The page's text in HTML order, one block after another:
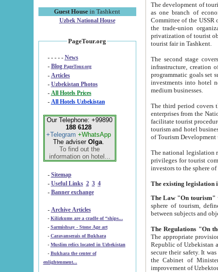
Guest House in Tashkent
Uzbek National House
PageTour.org
- - - - - News
- Blog PageTour.org
- Articles
- Uzbekistan Photos
-
All Hotels Prices
- All Hotels Uzbekistan
Our Telephone: +99890
188 6128
+Telegram +WhatsApp
The adviser Olga.
To find out the
information on hotel...
- Sitemap
- Useful Links 2 3 4
- Banner exchange
- Archive Articles
-
Kilizkums are a cradle of “ships...
-
Sarmishsay - Stone Age art
- Caravanserais of Bukhara
-
Muslim relics located in Uzbekistan
- Bukhara the center of
enlightenment...
The development of tourism in
as one branch of economy on the basis
Committee of the USSR on Foreign Tourism, the Bureau of Youth
the trade-union organizations, etc. This period covers 1992-1995. Since this moment there started
privatization of tourist objects,
tourist fair in Tashkent.
The second stage covers
infrastructure, creation of nongovernmental
programmatic goals set such as the Program of Tourism Development till 2005. There is a
investments into hotel
medium businesses.
The third period covers the years
enterprises from the National Uzbektourism Company. The
facilitate tourist procedures. The government attracts foreign investments and management companies into
tourism and hotel businesses.
of Tourism
The national legislation related
privileges for tourist companies made in form of
The Law "On tourism"
sphere of tourism, defines legislative norms for
The appropriate provision has been approved in
Republic of Uzbekistan and departure of citizens of the Republic of Uzbekistan abroad as tourists, and to
secure their safety. It was issued according
the Cabinet of Ministers of the Republic of Uzbekistan dated 28